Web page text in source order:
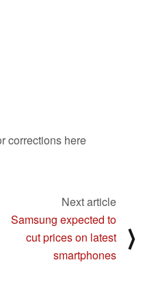
corrections here
Next article
Samsung expected to
cut prices on latest
smartphones
⟩